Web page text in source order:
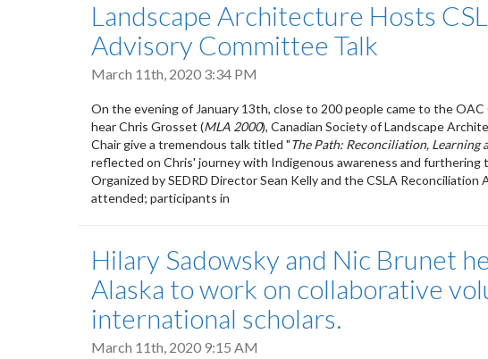
Landscape Architecture Hosts
Advisory Committee Talk
March 11th, 2020 3:34 PM
On the evening of January 13th, close to 200 people came to the
hear Chris Grosset (MLA 2000), Canadian Society of Landscape
Chair give a tremendous talk titled "The Path: Reconciliation, Learning
reflected on Chris' journey with Indigenous awareness and furthering
Organized by SEDRD Director Sean Kelly and the CSLA
attended; participants in
Hilary Sadowsky and Nic Brunet
Alaska to work on collaborative
international scholars.
March 11th, 2020 9:15 AM